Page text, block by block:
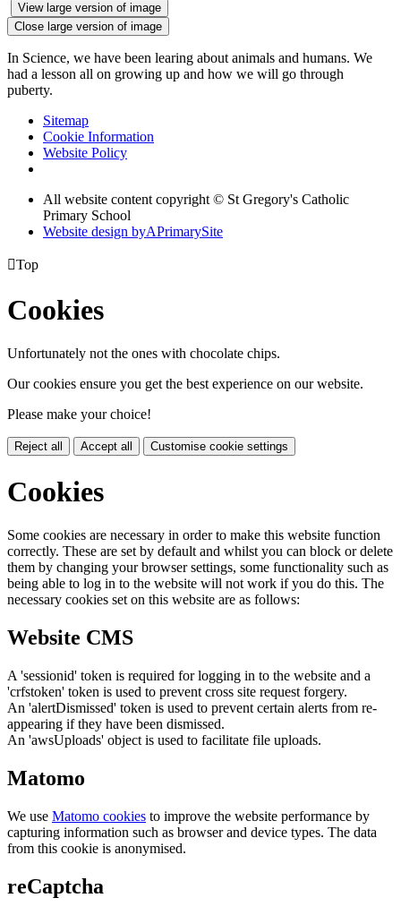
View large version of image
Close large version of image
In Science, we have been learing about animals and humans. We
had a lesson all on growing up and how we will go through
puberty.
Sitemap
Cookie Information
Website Policy
All website content copyright © St Gregory's Catholic
Primary School
Website design byAPrimarySite
Top
Cookies
Unfortunately not the ones with chocolate chips.
Our cookies ensure you get the best experience on our website.
Please make your choice!
Reject all Accept all Customise cookie settings
Cookies
Some cookies are necessary in order to make this website function
correctly. These are set by default and whilst you can block or delete
them by changing your browser settings, some functionality such as
being able to log in to the website will not work if you do this. The
necessary cookies set on this website are as follows:
Website CMS
A 'sessionid' token is required for logging in to the website and a
'crfstoken' token is used to prevent cross site request forgery.
An 'alertDismissed' token is used to prevent certain alerts from re-
appearing if they have been dismissed.
An 'awsUploads' object is used to facilitate file uploads.
Matomo
We use Matomo cookies to improve the website performance by
capturing information such as browser and device types. The data
from this cookie is anonymised.
reCaptcha